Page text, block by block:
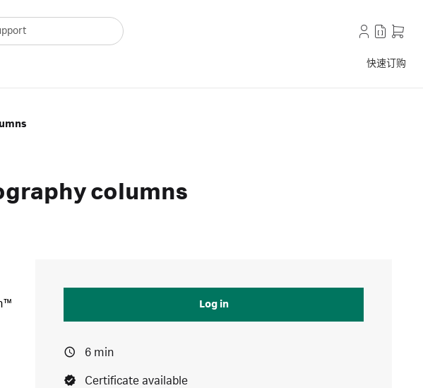
快速订购
columns
Log in
6 min
Certificate available